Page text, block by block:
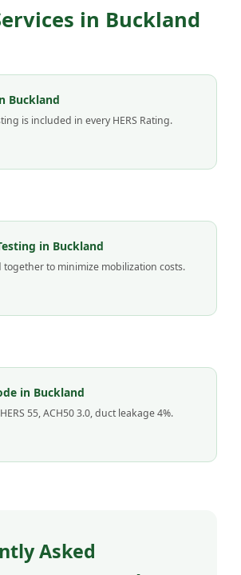
in Buckland
Buckland
is included in every HERS Rating.
in Buckland
to minimize mobilization costs.
in Buckland
55, ACH50 3.0, duct leakage 4%.
Asked